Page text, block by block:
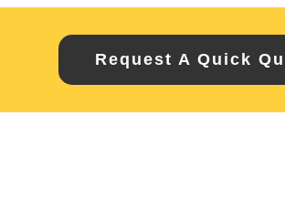
Request A Quick